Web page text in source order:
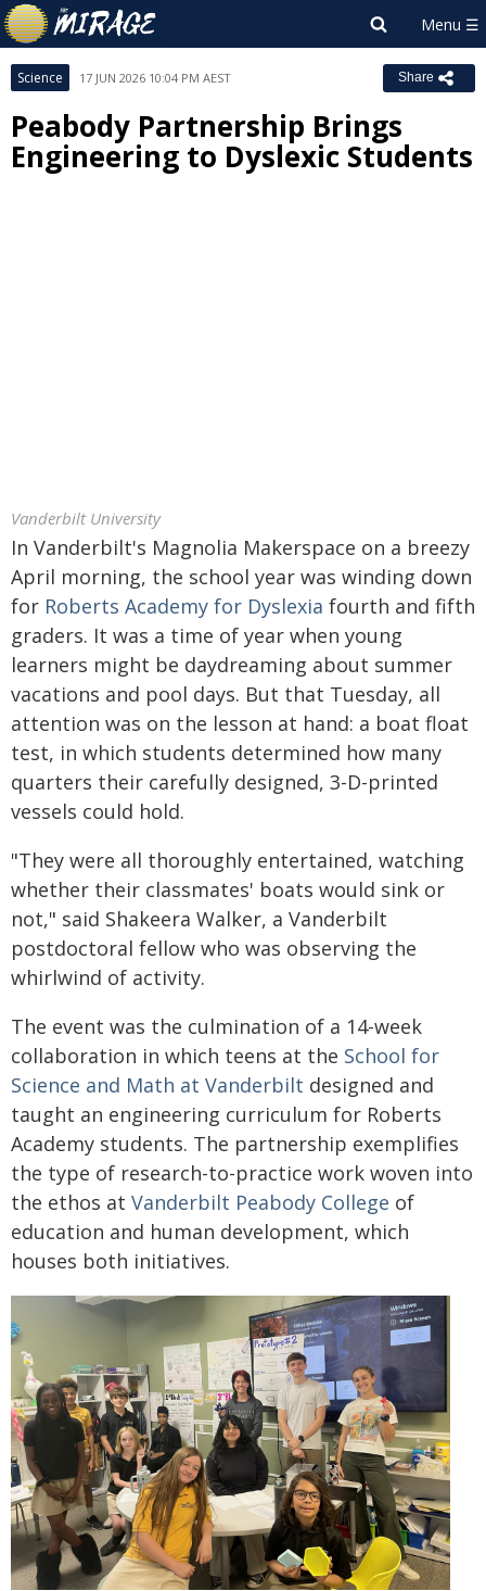
Science 17 JUN 2026 10:04 PM AEST Share
Peabody Partnership Brings
Engineering to Dyslexic Students
Vanderbilt University
In Vanderbilt's Magnolia Makerspace on a breezy
April morning, the school year was winding down
for Roberts Academy for Dyslexia fourth and fifth
graders. It was a time of year when young
learners might be daydreaming about summer
vacations and pool days. But that Tuesday, all
attention was on the lesson at hand: a boat float
test, in which students determined how many
quarters their carefully designed, 3-D-printed
vessels could hold.
"They were all thoroughly entertained, watching
whether their classmates' boats would sink or
not," said Shakeera Walker, a Vanderbilt
postdoctoral fellow who was observing the
whirlwind of activity.
The event was the culmination of a 14-week
collaboration in which teens at the School for
Science and Math at Vanderbilt designed and
taught an engineering curriculum for Roberts
Academy students. The partnership exemplifies
the type of research-to-practice work woven into
the ethos at Vanderbilt Peabody College of
education and human development, which
houses both initiatives.